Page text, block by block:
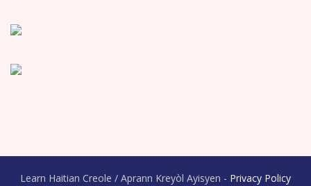
Learn Haitian Creole / Aprann Kreyòl Ayisyen - Privacy Policy